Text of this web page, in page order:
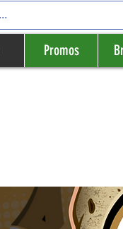
Promos